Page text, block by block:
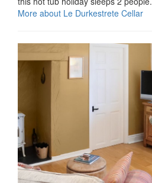
More about Le Durkestrete Cellar